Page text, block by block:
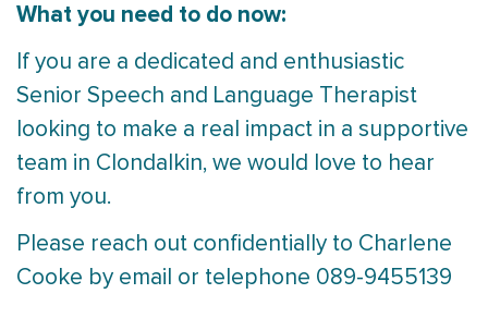
What you need to do now:
If you are a dedicated and enthusiastic
Senior Speech and Language Therapist
looking to make a real impact in a supportive
team in Clondalkin, we would love to hear
from you.
Please reach out confidentially to Charlene
Cooke by email or telephone 089-9455139